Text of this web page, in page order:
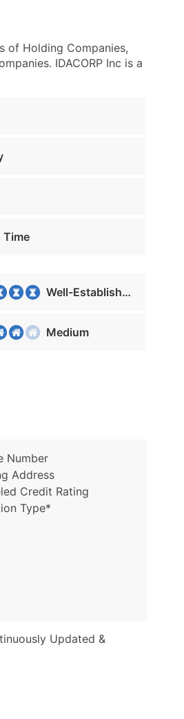
of Holding Companies,
IDACORP Inc is a
Time
Well-Established
Medium
Number
Address
Credit Rating
Type*
Updated &